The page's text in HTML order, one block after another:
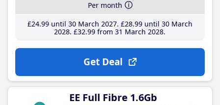
Per month
£24.99until 30 March 2027 £28.99until 30 March
2028 £32.99 from 31 March 2028
Get Deal
EE Full Fibre 1.6Gb